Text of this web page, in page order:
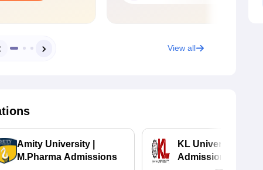
View all
Amity University |
M.Pharma Admissions
KL University
Admissions 2026